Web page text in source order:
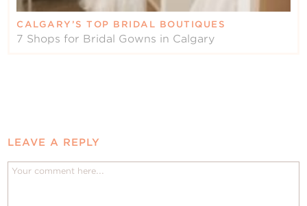
CALGARY’S TOP BRIDAL BOUTIQUES
7 Shops for Bridal Gowns in Calgary
LEAVE A REPLY